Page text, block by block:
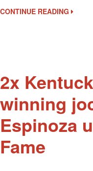
CONTINUE READING
2x
winning
Espinoza
Fame